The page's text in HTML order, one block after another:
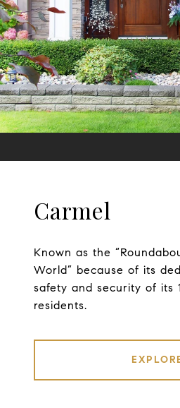
Carmel
Known as the
World” because of its
safety and security of its
residents.